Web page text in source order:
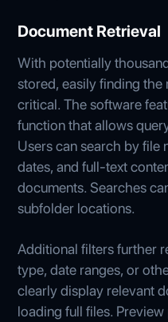
Document Retrieval
With potentially
stored, easily finding
critical. The software
function that allows
Users can search by file
dates, and full-text
documents. Searches
subfolder locations.
Additional filters further
type, date ranges, or
clearly display relevant
loading full files.